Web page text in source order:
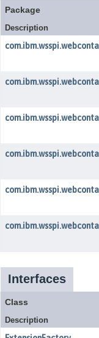
Package
Description
Interfaces
Class
Description